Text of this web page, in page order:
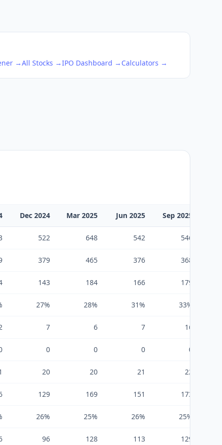
→All Stocks →IPO Dashboard → Calculators →
Dec 2024 Mar 2025 Jun 2025 Sep 2025
522 648 542 546
379 465 376 368
143 184 166 179
27% 28% 31% 33%
7 6 7 16
0 0 0 0
20 20 21 22
129 169 151 173
26% 25% 26% 25%
96 128 113 129